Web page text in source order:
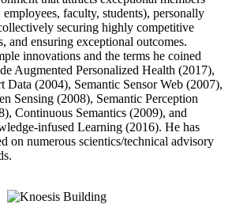
employees, faculty, students), personally
securing highly competitive
and ensuring exceptional outcomes.
innovations and the terms he coined
Augmented Personalized Health (2017),
Data (2004), Semantic Sensor Web (2007),
Sensing (2008), Semantic Perception
Continuous Semantics (2009), and
infused Learning (2016). He has
on numerous scientics/technical advisory